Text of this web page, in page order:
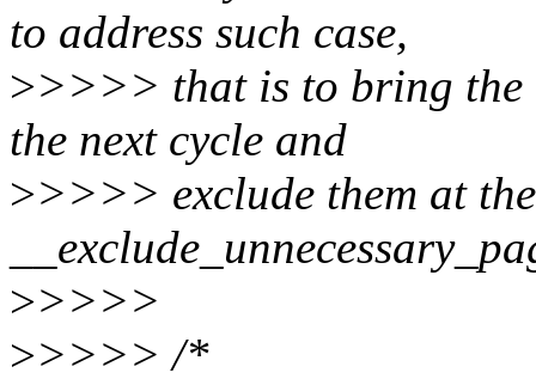
to address such case,
>>>>> that is to bring the
the next cycle and
>>>>> exclude them at
>>>>>
>>>>> /*